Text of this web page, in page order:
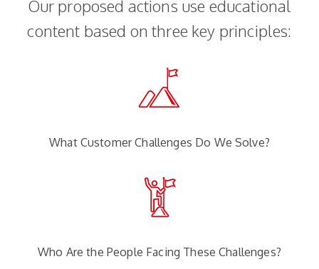
Our proposed actions use educational
content based on three key principles:
What Customer Challenges Do We Solve?
Who Are the People Facing These Challenges?